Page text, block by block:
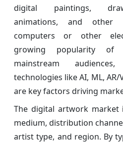
digital paintings,
animations, and other
computers or other
growing popularity
mainstream
technologies like AI, ML, AR/
are key factors driving
The digital artwork market
medium, distribution
artist type, and region. By